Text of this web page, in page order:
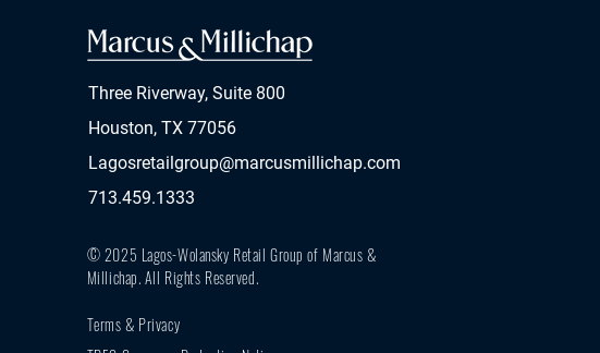
Three Riverway, Suite 800
Houston, TX 77056
Lagosretailgroup@marcusmillichap.com
713.459.1333
© 2025 Lagos-Wolansky Retail Group of Marcus &
Millichap.All Rights Reserved.
Terms & Privacy